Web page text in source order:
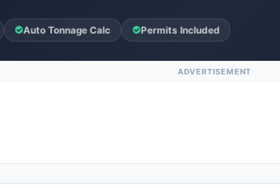
Auto Tonnage Calc Permits Included
ADVERTISEMENT